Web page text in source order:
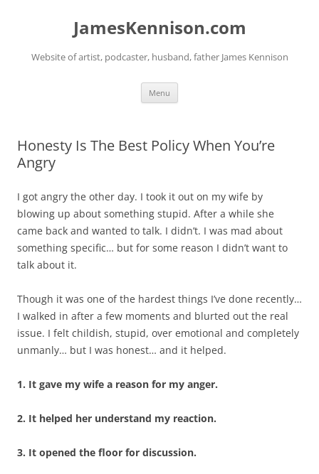
JamesKennison.com
Website of artist, podcaster, husband, father James Kennison
Menu
Honesty Is The Best Policy When You’re
Angry
I got angry the other day. I took it out on my wife by
blowing up about something stupid. After a while she
came back and wanted to talk. I didn’t. I was mad about
something specific… but for some reason I didn’t want to
talk about it.
Though it was one of the hardest things I’ve done recently…
I walked in after a few moments and blurted out the real
issue. I felt childish, stupid, over emotional and completely
unmanly… but I was honest… and it helped.
1. It gave my wife a reason for my anger.
2. It helped her understand my reaction.
3. It opened the floor for discussion.